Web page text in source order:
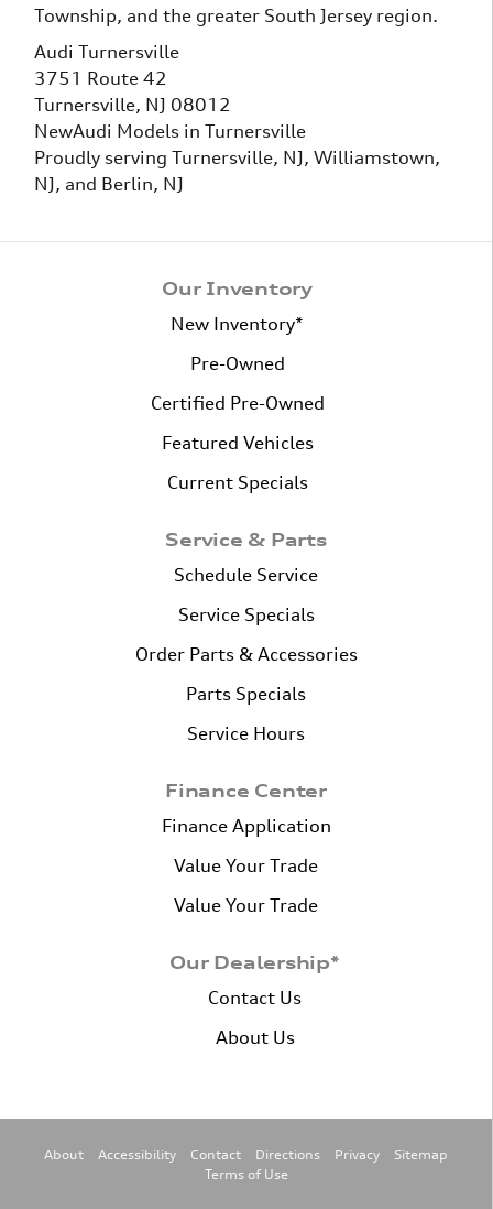
Township, and the greater South Jersey region.
Audi Turnersville
3751 Route 42
Turnersville, NJ 08012
NewAudi Models in Turnersville
Proudly serving Turnersville, NJ, Williamstown,
NJ, and Berlin, NJ
Our Inventory
New Inventory*
Pre-Owned
Certified Pre-Owned
Featured Vehicles
Current Specials
Service & Parts
Schedule Service
Service Specials
Order Parts & Accessories
Parts Specials
Service Hours
Finance Center
Finance Application
Value Your Trade
Value Your Trade
Our Dealership*
Contact Us
About Us
About Accessibility Contact Directions Privacy
Sitemap
Terms of Use